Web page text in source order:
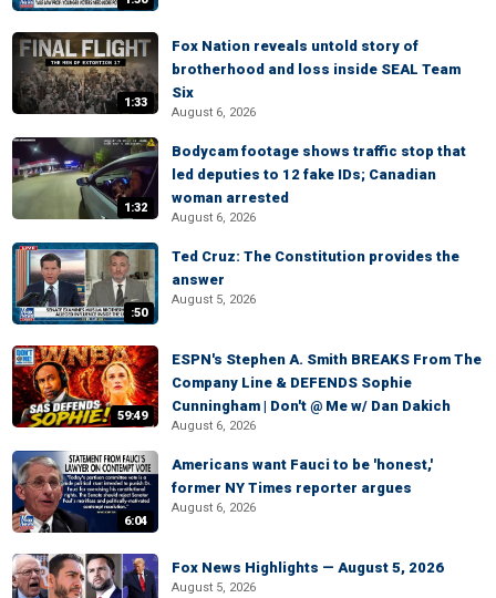
1:33
Fox Nation reveals untold story of
brotherhood and loss inside SEAL Team
Six
August 6, 2026
1:32
Bodycam footage shows traffic stop that
led deputies to 12 fake IDs; Canadian
woman arrested
August 6, 2026
:50
Ted Cruz: The Constitution provides the
answer
August 5, 2026
59:49
ESPN's Stephen A. Smith BREAKS From The
Company Line & DEFENDS Sophie
Cunningham | Don't @ Me w/ Dan Dakich
August 6, 2026
6:04
Americans want Fauci to be 'honest,'
former NY Times reporter argues
August 6, 2026
Fox News Highlights — August 5, 2026
August 5, 2026